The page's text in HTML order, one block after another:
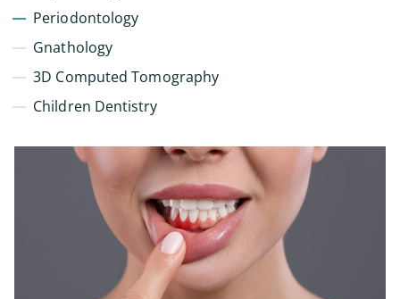
Periodontology
Gnathology
3D Computed Tomography
Children Dentistry